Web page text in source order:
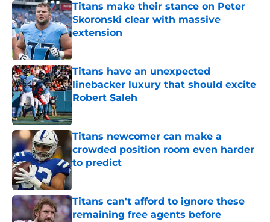
Titans make their stance on Peter
Skoronski clear with massive
extension
Published by on Invalid Date
Titans have an unexpected
linebacker luxury that should excite
Robert Saleh
Published by on Invalid Date
Titans newcomer can make a
crowded position room even harder
to predict
Titans can't afford to ignore these
remaining free agents before